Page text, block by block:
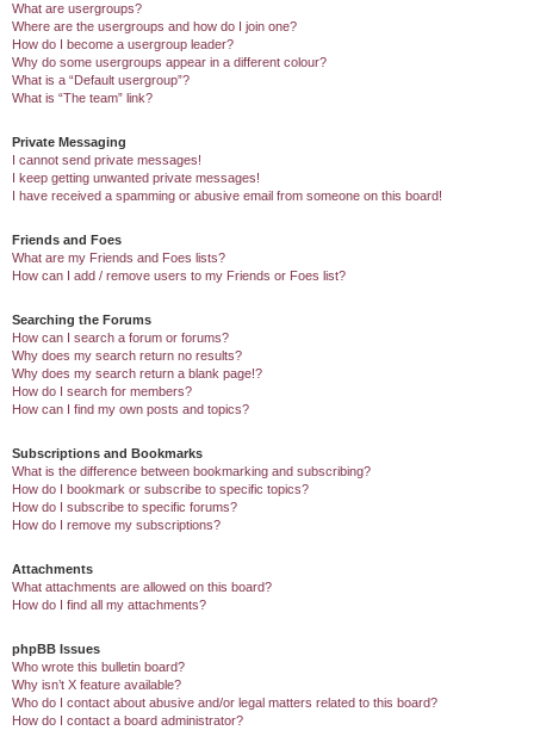
What are usergroups?
Where are the usergroups and how do I join one?
How do I become a usergroup leader?
Why do some usergroups appear in a different colour?
What is a “Default usergroup”?
What is “The team” link?
Private Messaging
I cannot send private messages!
I keep getting unwanted private messages!
I have received a spamming or abusive email from someone on this board!
Friends and Foes
What are my Friends and Foes lists?
How can I add / remove users to my Friends or Foes list?
Searching the Forums
How can I search a forum or forums?
Why does my search return no results?
Why does my search return a blank page!?
How do I search for members?
How can I find my own posts and topics?
Subscriptions and Bookmarks
What is the difference between bookmarking and subscribing?
How do I bookmark or subscribe to specific topics?
How do I subscribe to specific forums?
How do I remove my subscriptions?
Attachments
What attachments are allowed on this board?
How do I find all my attachments?
phpBB Issues
Who wrote this bulletin board?
Why isn’t X feature available?
Who do I contact about abusive and/or legal matters related to this board?
How do I contact a board administrator?